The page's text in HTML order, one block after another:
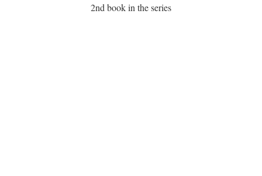
2nd book in the series